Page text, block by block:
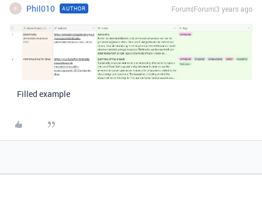
P Phil010 AUTHOR Forum|Forum|3 years ago
Filled example